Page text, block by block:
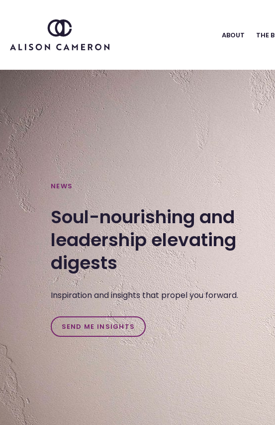
ABOUT THE
NEWS
Soul-nourishing and
leadership elevating
digests
Inspiration and insights that propel you forward.
SEND ME INSIGHTS